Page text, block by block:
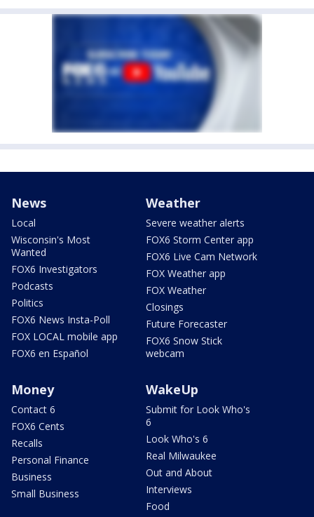
News
Local
Wisconsin's Most
Wanted
FOX6 Investigators
Podcasts
Politics
FOX6 News Insta-Poll
FOX LOCAL mobile app
FOX6 en Español
Weather
Severe weather alerts
FOX6 Storm Center app
FOX6 Live Cam Network
FOX Weather app
FOX Weather
Closings
Future Forecaster
FOX6 Snow Stick
webcam
Money
Contact 6
FOX6 Cents
Recalls
Personal Finance
Business
Small Business
WakeUp
Submit for Look Who's
6
Look Who's 6
Real Milwaukee
Out and About
Interviews
Food